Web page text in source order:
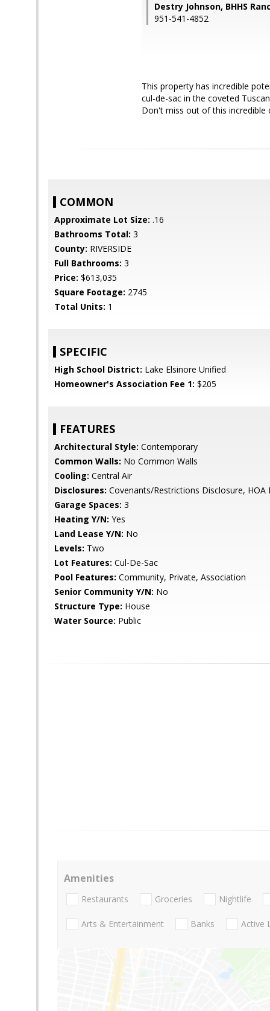
Destry Johnson, BHHS
951-541-4852
This property has incredible
cul-de-sac in the coveted
Don't miss out of this incredible
COMMON
Approximate Lot Size: .16
Bathrooms Total: 3
County: RIVERSIDE
Full Bathrooms: 3
Price: $613,035
Square Footage: 2745
Total Units: 1
SPECIFIC
High School District: Lake Elsinore Unified
Homeowner's Association Fee 1: $205
FEATURES
Architectural Style: Contemporary
Common Walls: No Common Walls
Cooling: Central Air
Disclosures: Covenants/Restrictions Disclosure, HOA
Garage Spaces: 3
Heating Y/N: Yes
Land Lease Y/N: No
Levels: Two
Lot Features: Cul-De-Sac
Pool Features: Community, Private, Association
Senior Community Y/N: No
Structure Type: House
Water Source: Public
Amenities
Restaurants Groceries Nightlife
Arts & Entertainment Banks Active